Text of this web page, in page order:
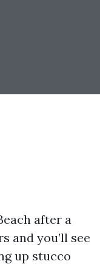
after a
and you’ll see
up stucco